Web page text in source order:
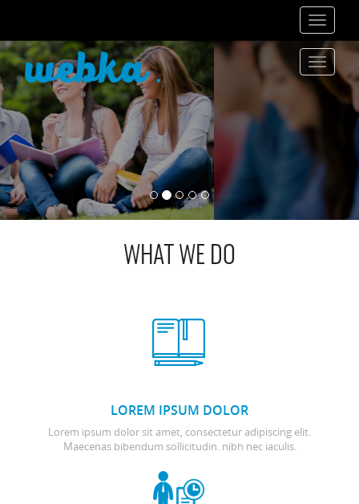
Toggle
Toggle
WHAT WE DO
LOREM IPSUM DOLOR
Lorem ipsum dolor sit amet, consectetur adipiscing elit.
Maecenas bibendum sollicitudin. nibh nec iaculis.